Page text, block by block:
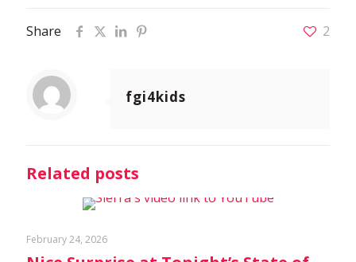
Share 2
fgi4kids
Related posts
February 24, 2026